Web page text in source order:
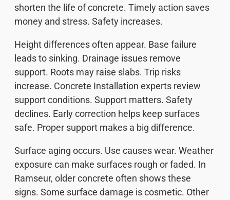
shorten the life of concrete. Timely action saves
money and stress. Safety increases.
Height differences often appear. Base failure
leads to sinking. Drainage issues remove
support. Roots may raise slabs. Trip risks
increase. Concrete Installation experts review
support conditions. Support matters. Safety
declines. Early correction helps keep surfaces
safe. Proper support makes a big difference.
Surface aging occurs. Use causes wear. Weather
exposure can make surfaces rough or faded. In
Ramseur, older concrete often shows these
signs. Some surface damage is cosmetic. Other